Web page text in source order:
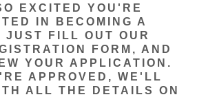
EXCITED YOU'RE
IN BECOMING A
JUST FILL OUT OUR
FORM, AND
YOUR APPLICATION.
APPROVED, WE'LL
ALL THE DETAILS ON